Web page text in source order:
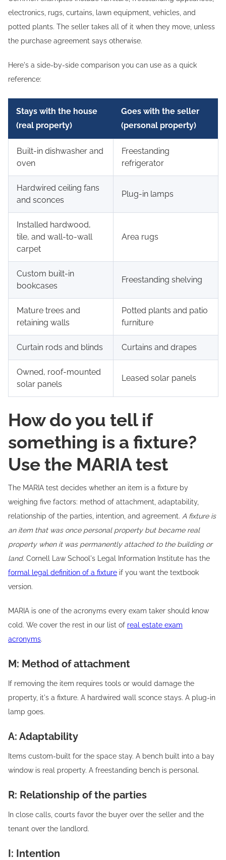
electronics, rugs, curtains, lawn equipment, vehicles, and
potted plants. The seller takes all of it when they move, unless
the purchase agreement says otherwise.
Here's a side-by-side comparison you can use as a quick
reference:
Stays with the house
(real property)
Goes with the seller
(personal property)
Built-in dishwasher and
oven
Freestanding
refrigerator
Hardwired ceiling fans
and sconces
Plug-in lamps
Installed hardwood,
tile, and wall-to-wall
carpet
Area rugs
Custom built-in
bookcases
Freestanding shelving
Mature trees and
retaining walls
Potted plants and patio
furniture
Curtain rods and blinds Curtains and drapes
Owned, roof-mounted
solar panels
Leased solar panels
How do you tell if
something is a fixture?
Use the MARIA test
The MARIA test decides whether an item is a fixture by
weighing five factors: method of attachment, adaptability,
relationship of the parties, intention, and agreement. A fixture is
an item that was once personal property but became real
property when it was permanently attached to the building or
land. Cornell Law School's Legal Information Institute has the
formal legal definition of a fixture if you want the textbook
version.
MARIA is one of the acronyms every exam taker should know
cold. We cover the rest in our list of real estate exam
acronyms.
M: Method of attachment
If removing the item requires tools or would damage the
property, it's a fixture. A hardwired wall sconce stays. A plug-in
lamp goes.
A: Adaptability
Items custom-built for the space stay. A bench built into a bay
window is real property. A freestanding bench is personal.
R: Relationship of the parties
In close calls, courts favor the buyer over the seller and the
tenant over the landlord.
I: Intention